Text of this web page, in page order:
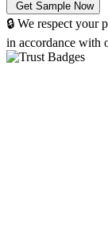
🔒 We respect your
in accordance with